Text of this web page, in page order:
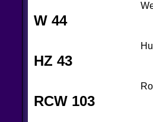
W 44
HZ 43
RCW 103